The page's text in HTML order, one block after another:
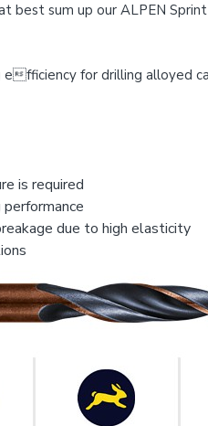
best sum up our ALPEN
fficiency for drilling alloyed
is required
due to high elasticity